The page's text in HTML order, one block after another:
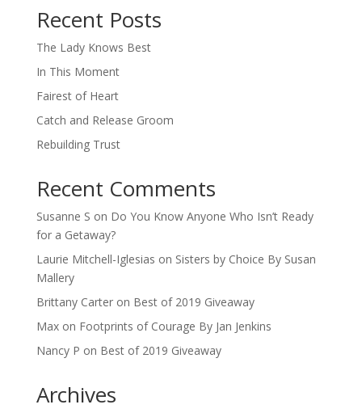
Recent Posts
The Lady Knows Best
In This Moment
Fairest of Heart
Catch and Release Groom
Rebuilding Trust
Recent Comments
Susanne S on Do You Know Anyone Who Isn’t Ready
for a Getaway?
Laurie Mitchell-Iglesias on Sisters by Choice By Susan
Mallery
Brittany Carteron Best of 2019 Giveaway
Maxon Footprints of Courage By Jan Jenkins
Nancy P on Best of 2019 Giveaway
Archives